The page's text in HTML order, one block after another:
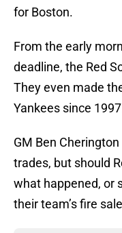
for Boston.
From the early
deadline, the Red
They even made
Yankees since
GM Ben
trades, but should
what happened, or
their team’s fire